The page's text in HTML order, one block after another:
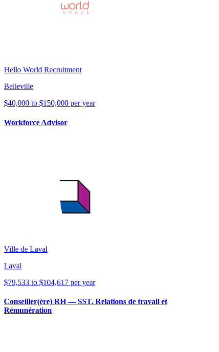
Hello World Recruitment
Belleville
$40,000 to $150,000 per year
Workforce Advisor
Ville de Laval
Laval
$79,533 to $104,617 per year
Conseiller(ère) RH — SST, Relations de travail et
Rémunération